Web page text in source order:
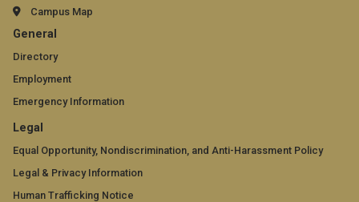
Campus Map
GT
official
links:
general
(required)
General
Directory
Employment
Emergency Information
GT
official
links:
Legal
Equal Opportunity, Nondiscrimination, and Anti-Harassment Policy
Legal & Privacy Information
Human Trafficking Notice